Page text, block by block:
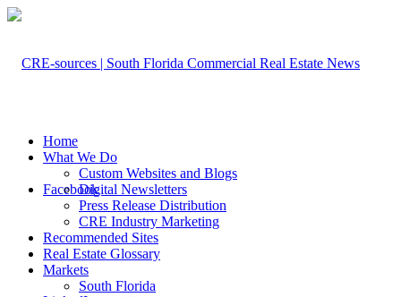
Facebook
Home
What We Do
Custom Websites and Blogs
Digital Newsletters
Press Release Distribution
CRE Industry Marketing
Recommended Sites
Real Estate Glossary
Markets
South Florida